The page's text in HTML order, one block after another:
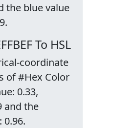
the blue value
To HSL
coordinate
of #Hex Color
0.33,
and the
0.96.